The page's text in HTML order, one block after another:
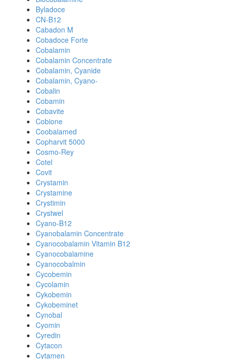
Byladoce
CN-B12
Cabadon M
Cobadoce Forte
Cobalamin
Cobalamin Concentrate
Cobalamin, Cyanide
Cobalamin, Cyano-
Cobalin
Cobamin
Cobavite
Cobione
Coobalamed
Copharvit 5000
Cosmo-Rey
Cotel
Covit
Crystamin
Crystamine
Crystimin
Crystwel
Cyano-B12
Cyanobalamin Concentrate
Cyanocobalamin Vitamin B12
Cyanocobalamine
Cyanocobalmin
Cycobemin
Cycolamin
Cykobemin
Cykobeminet
Cynobal
Cyomin
Cyredin
Cytacon
Cytamen